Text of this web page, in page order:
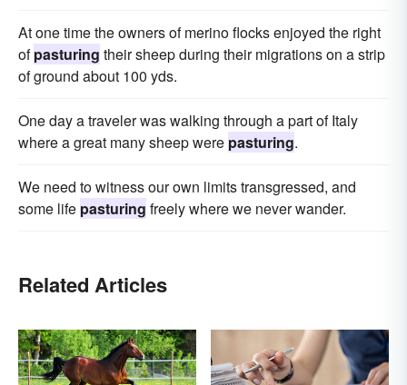
At one time the owners of merino flocks enjoyed the right
ofpasturing their sheep during their migrations on a strip
of ground about 100 yds.
One day a traveler was walking through a part of Italy
where a great many sheep were pasturing.
We need to witness our own limits transgressed, and
some life pasturing freely where we never wander.
Related Articles